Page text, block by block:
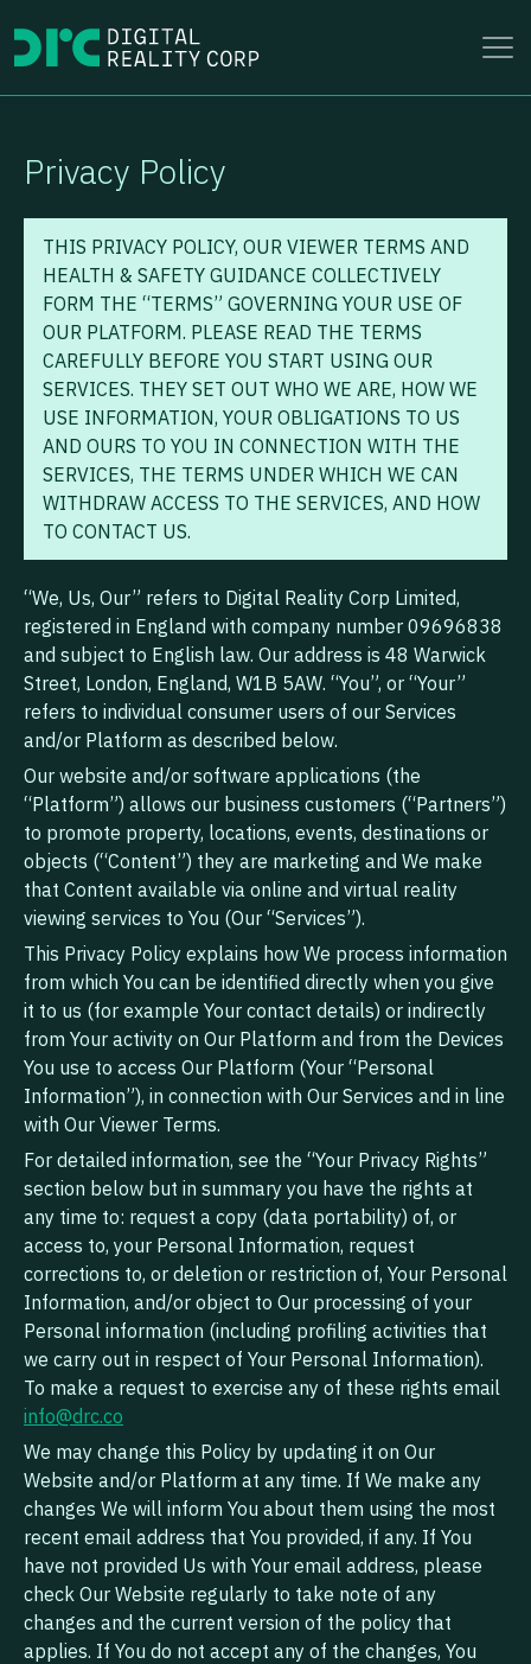
content
Privacy Policy
THIS PRIVACY POLICY, OUR VIEWER TERMS AND
HEALTH & SAFETY GUIDANCE COLLECTIVELY
FORM THE “TERMS” GOVERNING YOUR USE OF
OUR PLATFORM. PLEASE READ THE TERMS
CAREFULLY BEFORE YOU START USING OUR
SERVICES. THEY SET OUT WHO WE ARE, HOW WE
USE INFORMATION, YOUR OBLIGATIONS TO US
AND OURS TO YOU IN CONNECTION WITH THE
SERVICES, THE TERMS UNDER WHICH WE CAN
WITHDRAW ACCESS TO THE SERVICES, AND HOW
TO CONTACT US.
“We, Us, Our” refers to Digital Reality Corp Limited,
registered in England with company number 09696838
and subject to English law. Our address is 48 Warwick
Street, London, England, W1B 5AW. “You”, or “Your”
refers to individual consumer users of our Services
and/or Platform as described below.
Our website and/or software applications (the
“Platform”) allows our business customers (“Partners”)
to promote property, locations, events, destinations or
objects (“Content”) they are marketing and We make
that Content available via online and virtual reality
viewing services to You (Our “Services”).
This Privacy Policy explains how We process information
from which You can be identified directly when you give
it to us (for example Your contact details) or indirectly
from Your activity on Our Platform and from the Devices
You use to access Our Platform (Your “Personal
Information”), in connection with Our Services and in line
with Our Viewer Terms.
For detailed information, see the “Your Privacy Rights”
section below but in summary you have the rights at
any time to: request a copy (data portability) of, or
access to, your Personal Information, request
corrections to, or deletion or restriction of, Your Personal
Information, and/or object to Our processing of your
Personal information (including profiling activities that
we carry out in respect of Your Personal Information).
To make a request to exercise any of these rights email
info@drc.co
We may change this Policy by updating it on Our
Website and/or Platform at any time. If We make any
changes We will inform You about them using the most
recent email address that You provided, if any. If You
have not provided Us with Your email address, please
check Our Website regularly to take note of any
changes and the current version of the policy that
applies. If You do not accept any of the changes, You